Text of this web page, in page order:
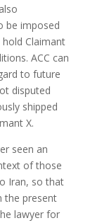
be imposed
hold Claimant
ACC can
to future
disputed
shipped
X.
seen an
of those
Iran, so that
the present
lawyer for